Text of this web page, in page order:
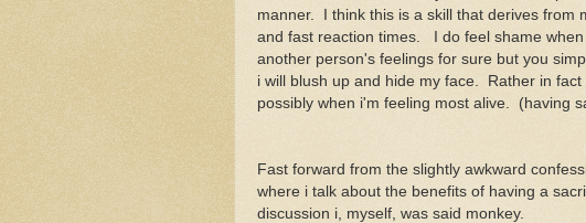
manner. I think this is a skill that derives from
and fast reaction times. I do feel shame
another person's feelings for sure but you
i will blush up and hide my face. Rather in
possibly when i'm feeling most alive. (having
Fast forward from the slightly awkward
where i talk about the benefits of having a
discussion i, myself, was said monkey.